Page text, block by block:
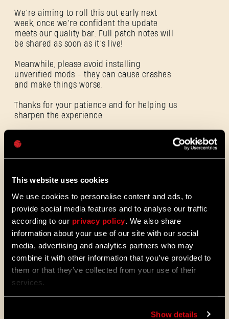
This website uses cookies
We use cookies to personalise content and ads, to
provide social media features and to analyse our traffic
according to our privacy policy . We also share
information about your use of our site with our social
media, advertising and analytics partners who may
combine it with other information that you’ve provided to
them or that they’ve collected from your use of their
services.
Show details
We’re aiming to roll this out early next
week, once we’re confident the update
meets our quality bar. Full patch notes will
be shared as soon as it’s live!
Meanwhile, please avoid installing
unverified mods - they can cause crashes
and make things worse.
Thanks for your patience and for helping us
sharpen the experience.
08/03/2026
Update 1.29 - Summer of Enhancement
Villedor is evolving, offering a faster
progression system that lets you
unlock skills more quickly. Dive into
iconic combat and movement abilities
sooner and explore new Community
Maps & Mods. Let’s see what we’ve
prepared for you in the latest patch to
Dying Light 2: Stay Human.
SIGN IN
E-mail address
Password